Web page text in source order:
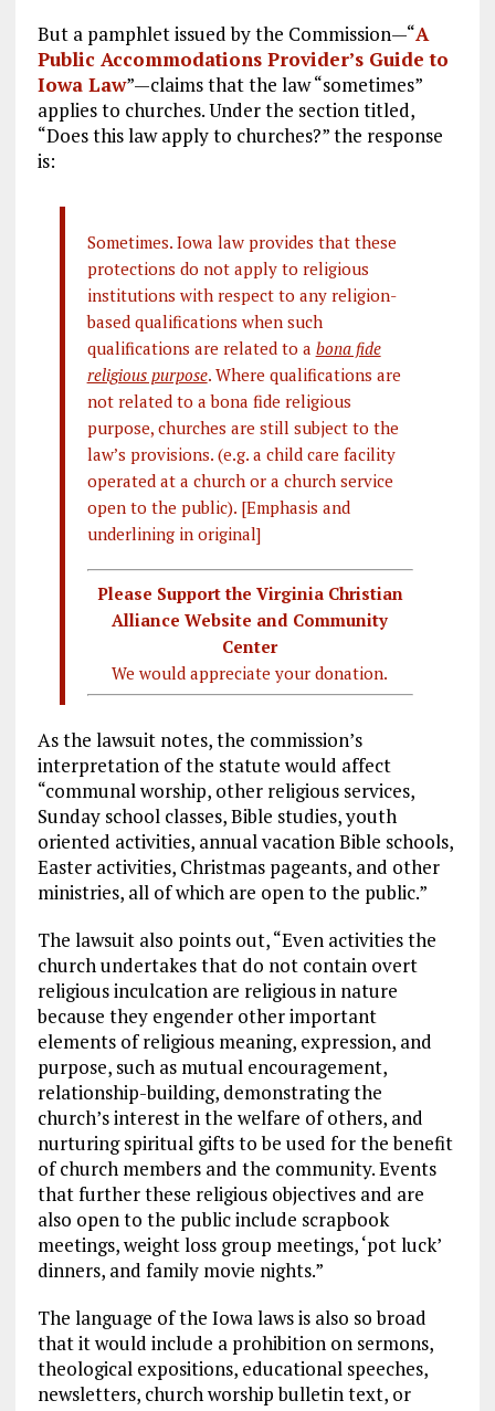
But a pamphlet issued by the Commission—“A
Public Accommodations Provider’s Guide to
Iowa Law”—claims that the law “sometimes”
applies to churches. Under the section titled,
“Does this law apply to churches?” the response
is:
Sometimes. Iowa law provides that these
protections do not apply to religious
institutions with respect to any religion-
based qualifications when such
qualifications are related to a bona fide
religious purpose. Where qualifications are
not related to a bona fide religious
purpose, churches are still subject to the
law’s provisions. (e.g. a child care facility
operated at a church or a church service
open to the public). [Emphasis and
underlining in original]
Please Support the Virginia Christian
Alliance Website and Community
Center
We would appreciate your donation.
As the lawsuit notes, the commission’s
interpretation of the statute would affect
“communal worship, other religious services,
Sunday school classes, Bible studies, youth
oriented activities, annual vacation Bible schools,
Easter activities, Christmas pageants, and other
ministries, all of which are open to the public.”
The lawsuit also points out, “Even activities the
church undertakes that do not contain overt
religious inculcation are religious in nature
because they engender other important
elements of religious meaning, expression, and
purpose, such as mutual encouragement,
relationship-building, demonstrating the
church’s interest in the welfare of others, and
nurturing spiritual gifts to be used for the benefit
of church members and the community. Events
that further these religious objectives and are
also open to the public include scrapbook
meetings, weight loss group meetings, ‘pot luck’
dinners, and family movie nights.”
The language of the Iowa laws is also so broad
that it would include a prohibition on sermons,
theological expositions, educational speeches,
newsletters, church worship bulletin text, or